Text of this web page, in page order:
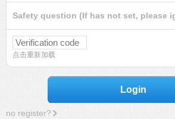
Safety question (If has not set, please
点击重新加载
Login
no register?